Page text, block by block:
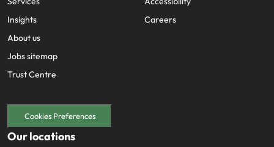
Insights
About us
Jobs sitemap
Trust Centre
Careers
Cookies Preferences
Our locations